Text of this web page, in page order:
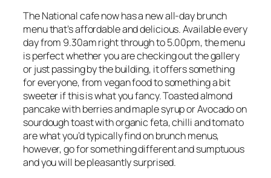
The National cafe now has a new all-day brunch
menu that’s affordable and delicious. Available every
day from 9.30am right through to 5.00pm, the menu
is perfect whether you are checking out the gallery
or just passing by the building, it offers something
for everyone, from vegan food to something a bit
sweeter if this is what you fancy. Toasted almond
pancake with berries and maple syrup or Avocado on
sourdough toast with organic feta, chilli and tomato
are what you’d typically find on brunch menus,
however, go for something different and sumptuous
and you will be pleasantly surprised.